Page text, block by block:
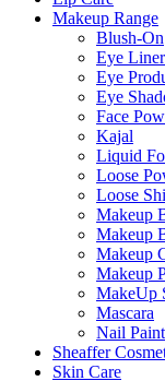
Makeup Range
Blush-On
Eye Liner
Eye
Eye
Face
Kajal
Liquid
Loose
Loose
Makeup
Makeup
Makeup
Makeup
MakeUp
Mascara
Nail
Sheaffer
Skin Care